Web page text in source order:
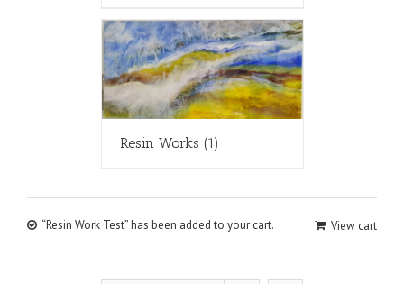
Resin Works (1)
View cart
“Resin Work Test” has been added to your cart.